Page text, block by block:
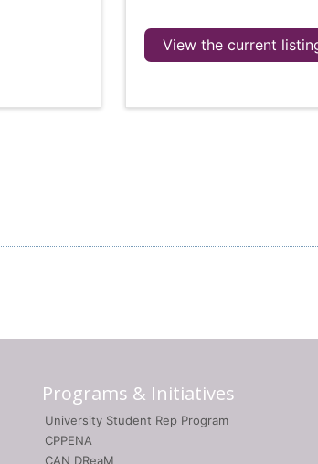
View the current
Programs & Initiatives
University Student Rep Program
CPPENA
CAN DReaM